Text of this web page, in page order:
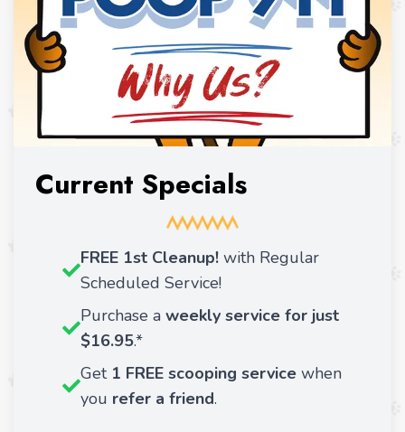
Current Specials
FREE 1st Cleanup! with Regular
Scheduled Service!
Purchase a weekly service for just
$16.95.*
Get 1 FREE scooping service when
you refer a friend.